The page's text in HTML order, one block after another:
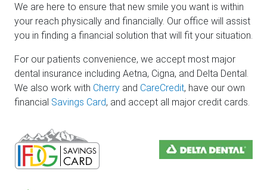
We are here to ensure that new smile you want is within
your reach physically and financially. Our office will assist
you in finding a financial solution that will fit your situation.
For our patients convenience, we accept most major
dental insurance including Aetna, Cigna, and Delta Dental.
We also work with Cherry and CareCredit, have our own
financial Savings Card, and accept all major credit cards.